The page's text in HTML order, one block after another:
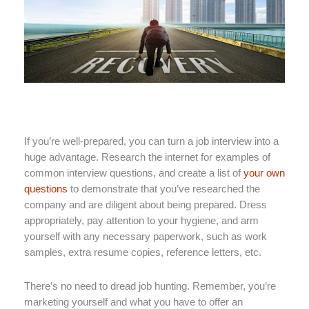
If you’re well-prepared, you can turn a job interview into a
huge advantage. Research the internet for examples of
common interview questions, and create a list of your own
questions to demonstrate that you’ve researched the
company and are diligent about being prepared. Dress
appropriately, pay attention to your hygiene, and arm
yourself with any necessary paperwork, such as work
samples, extra resume copies, reference letters, etc.
There’s no need to dread job hunting. Remember, you’re
marketing yourself and what you have to offer an